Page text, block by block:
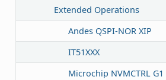
Extended Operations
Andes QSPI-NOR XIP
IT51XXX
Microchip NVMCTRL G1